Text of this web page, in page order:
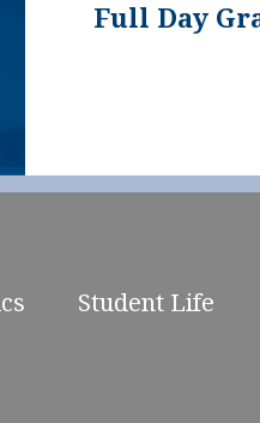
Full Day
Student Life